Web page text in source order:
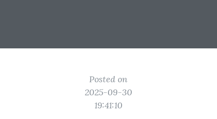
Posted on
2025-09-30
19:41:10